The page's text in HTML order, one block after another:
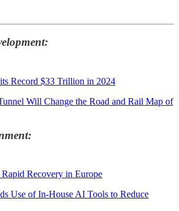
Record $33 Trillion in 2024
Will Change the Road and Rail Map of
Recovery in Europe
Use of In-House AI Tools to Reduce